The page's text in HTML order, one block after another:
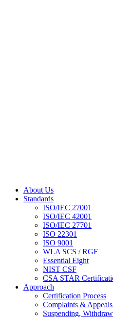
About Us
Standards
ISO/IEC 27001
ISO/IEC 42001
ISO/IEC 27701
ISO 22301
ISO 9001
WLA SCS / RGF
Essential Eight
NIST CSF
CSA STAR
Approach
Certification Process
Complaints & Appeals
Suspending,